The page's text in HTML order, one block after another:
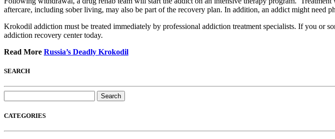
aftercare, including sober living, may also be part of the recovery plan. In addition, an addict might need
Krokodil addiction must be treated immediately by professional addiction treatment specialists. If you or
addiction recovery center today.
Read More Russia’s Deadly Krokodil
SEARCH
for:
CATEGORIES